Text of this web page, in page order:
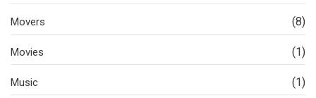
Movers (8)
Movies (1)
Music (1)